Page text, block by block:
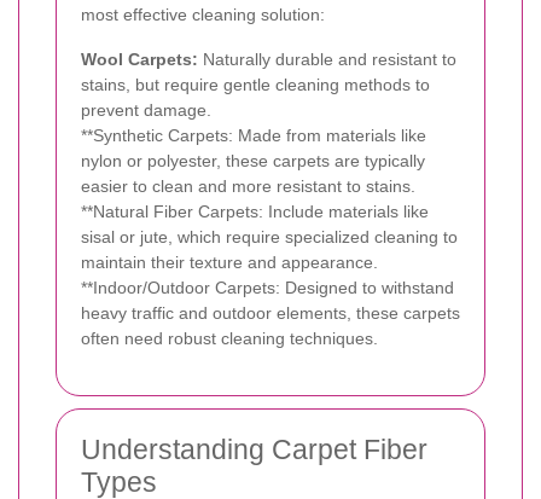
most effective cleaning solution:
Wool Carpets: Naturally durable and resistant to
stains, but require gentle cleaning methods to
prevent damage.
**Synthetic Carpets: Made from materials like
nylon or polyester, these carpets are typically
easier to clean and more resistant to stains.
**Natural Fiber Carpets: Include materials like
sisal or jute, which require specialized cleaning to
maintain their texture and appearance.
**Indoor/Outdoor Carpets: Designed to withstand
heavy traffic and outdoor elements, these carpets
often need robust cleaning techniques.
Understanding Carpet Fiber
Types